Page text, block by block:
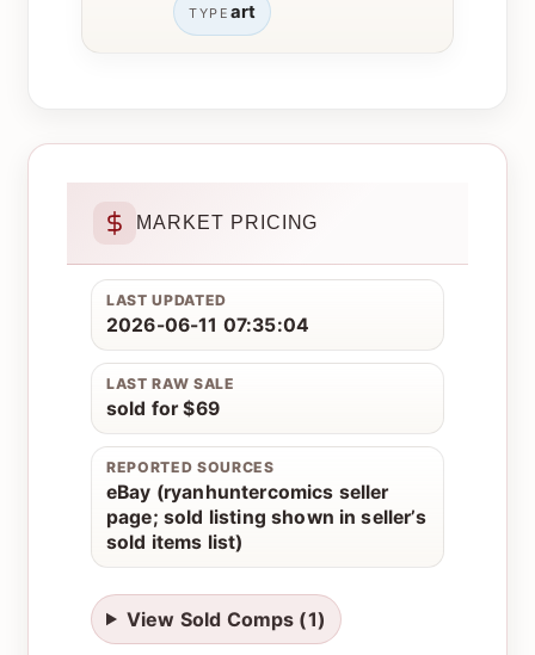
TYPE art
MARKET PRICING
LAST UPDATED
2026-06-11 07:35:04
LAST RAW SALE
sold for $69
REPORTED SOURCES
eBay (ryanhuntercomics seller
page; sold listing shown in seller’s
sold items list)
View Sold Comps (1)